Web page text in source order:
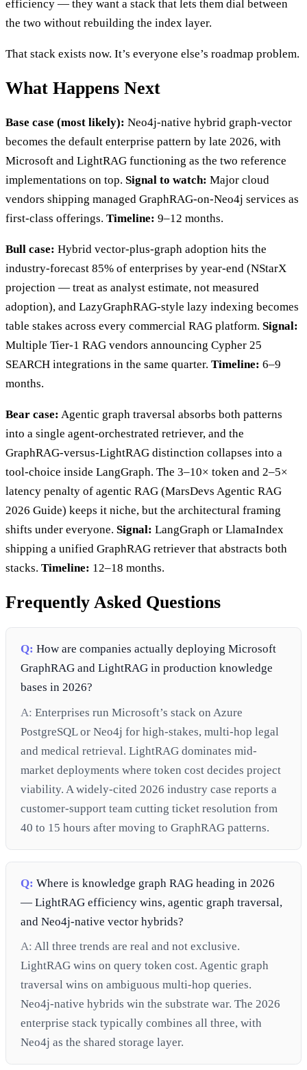
efficiency — they want a stack that lets them dial between
the two without rebuilding the index layer.
That stack exists now. It’s everyone else’s roadmap problem.
What Happens Next
Base case (most likely): Neo4j-native hybrid graph-vector
becomes the default enterprise pattern by late 2026, with
Microsoft and LightRAG functioning as the two reference
implementations on top. Signal to watch: Major cloud
vendors shipping managed GraphRAG-on-Neo4j services as
first-class offerings. Timeline: 9–12 months.
Bull case: Hybrid vector-plus-graph adoption hits the
industry-forecast 85% of enterprises by year-end (NStarX
projection — treat as analyst estimate, not measured
adoption), and LazyGraphRAG-style lazy indexing becomes
table stakes across every commercial RAG platform. Signal:
Multiple Tier-1 RAG vendors announcing Cypher 25
SEARCH integrations in the same quarter. Timeline: 6–9
months.
Bear case: Agentic graph traversal absorbs both patterns
into a single agent-orchestrated retriever, and the
GraphRAG-versus-LightRAG distinction collapses into a
tool-choice inside LangGraph. The 3–10× token and 2–5×
latency penalty of agentic RAG (MarsDevs Agentic RAG
2026 Guide) keeps it niche, but the architectural framing
shifts under everyone. Signal: LangGraph or LlamaIndex
shipping a unified GraphRAG retriever that abstracts both
stacks. Timeline: 12–18 months.
Frequently Asked Questions
Q: How are companies actually deploying Microsoft
GraphRAG and LightRAG in production knowledge
bases in 2026?
A: Enterprises run Microsoft’s stack on Azure
PostgreSQL or Neo4j for high-stakes, multi-hop legal
and medical retrieval. LightRAG dominates mid-
market deployments where token cost decides project
viability. A widely-cited 2026 industry case reports a
customer-support team cutting ticket resolution from
40 to 15 hours after moving to GraphRAG patterns.
Q: Where is knowledge graph RAG heading in 2026
— LightRAG efficiency wins, agentic graph traversal,
and Neo4j-native vector hybrids?
A: All three trends are real and not exclusive.
LightRAG wins on query token cost. Agentic graph
traversal wins on ambiguous multi-hop queries.
Neo4j-native hybrids win the substrate war. The 2026
enterprise stack typically combines all three, with
Neo4j as the shared storage layer.